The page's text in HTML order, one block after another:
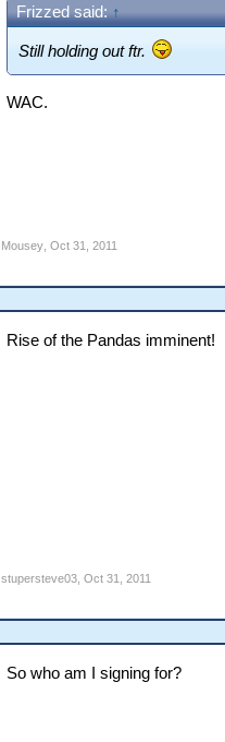
Frizzed said: ↑
Still holding out ftr.
WAC.
Mousey Oct 31, 2011
Rise of the Pandas imminent!
stupersteve03 Oct 31, 2011
So who am I signing for?